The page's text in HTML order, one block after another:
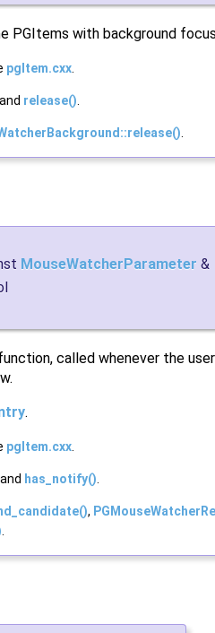
PGItems with background
pgItem.cxx.
release().
.
MouseWatcherParameter &
called whenever the
.
pgItem.cxx.
has_notify().
,
.